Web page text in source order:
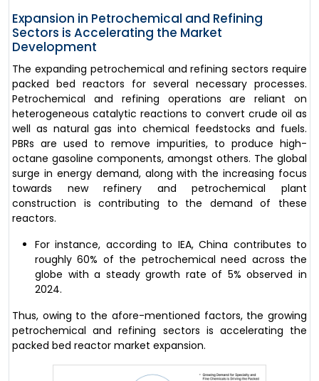
Expansion in Petrochemical and Refining
Sectors is Accelerating the Market
Development
The expanding petrochemical and refining sectors require
packed bed reactors for several necessary processes.
Petrochemical and refining operations are reliant on
heterogeneous catalytic reactions to convert crude oil as
well as natural gas into chemical feedstocks and fuels.
PBRs are used to remove impurities, to produce high-
octane gasoline components, amongst others. The global
surge in energy demand, along with the increasing focus
towards new refinery and petrochemical plant
construction is contributing to the demand of these
reactors.
For instance, according to IEA, China contributes to
roughly 60% of the petrochemical need across the
globe with a steady growth rate of 5% observed in
2024.
Thus, owing to the afore-mentioned factors, the growing
petrochemical and refining sectors is accelerating the
packed bed reactor market expansion.